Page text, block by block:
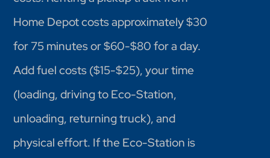
Home Depot costs approximately $30
for 75 minutes or $60-$80 for a day.
Add fuel costs ($15-$25), your time
(loading, driving to Eco-Station,
unloading, returning truck), and
physical effort. If the Eco-Station is